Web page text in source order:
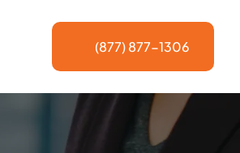
(877) 877-1306